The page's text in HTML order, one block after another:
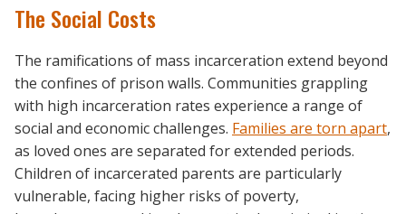
The Social Costs
The ramifications of mass incarceration extend beyond
the confines of prison walls. Communities grappling
with high incarceration rates experience a range of
social and economic challenges. Families are torn apart,
as loved ones are separated for extended periods.
Children of incarcerated parents are particularly
vulnerable, facing higher risks of poverty,